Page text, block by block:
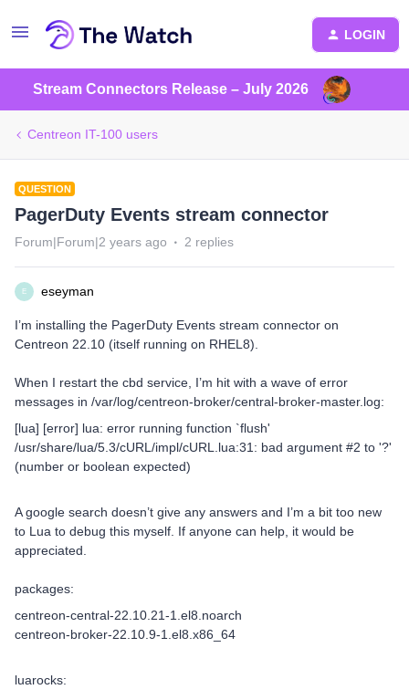
LOGIN
Stream Connectors Release – July 2026
Centreon IT-100 users
QUESTION
PagerDuty Events stream connector
Forum|Forum|2 years ago 2 replies
E eseyman
I’m installing the PagerDuty Events stream connector on
Centreon 22.10 (itself running on RHEL8).
When I restart the cbd service, I’m hit with a wave of error
messages in /var/log/centreon-broker/central-broker-master.log:
[lua] [error] lua: error running function `flush'
/usr/share/lua/5.3/cURL/impl/cURL.lua:31: bad argument #2 to '?'
(number or boolean expected)
A google search doesn’t give any answers and I’m a bit too new
to Lua to debug this myself. If anyone can help, it would be
appreciated.
packages:
centreon-central-22.10.21-1.el8.noarch
centreon-broker-22.10.9-1.el8.x86_64
luarocks: